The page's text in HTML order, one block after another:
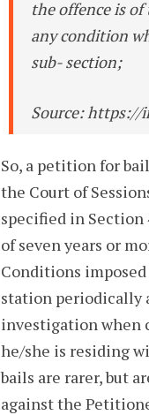
the offence is
any condition
sub- section;
Source: https://
So, a petition for
the Court of
specified in
of seven years or
Conditions
station periodically
investigation when
he/she is residing
bails are rarer, but
against the